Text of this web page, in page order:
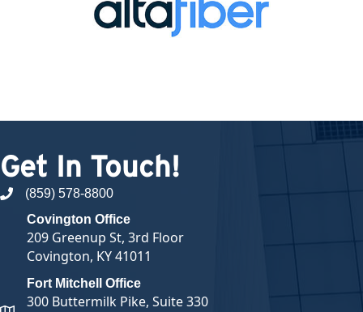
Get In Touch!
phone number
(859) 578-8800
Covington Office
209 Greenup St, 3rd Floor
Covington, KY 41011
Fort Mitchell Office
300 Buttermilk Pike, Suite 330